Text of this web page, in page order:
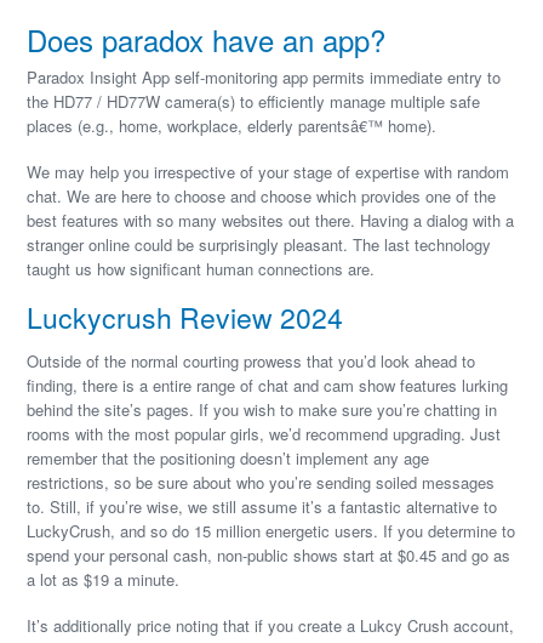
Does paradox have an app?
Paradox Insight App self-monitoring app permits immediate entry to
the HD77 / HD77W camera(s) to efficiently manage multiple safe
places (e.g., home, workplace, elderly parentsâ€™ home).
We may help you irrespective of your stage of expertise with random
chat. We are here to choose and choose which provides one of the
best features with so many websites out there. Having a dialog with a
stranger online could be surprisingly pleasant. The last technology
taught us how significant human connections are.
Luckycrush Review 2024
Outside of the normal courting prowess that you’d look ahead to
finding, there is a entire range of chat and cam show features lurking
behind the site’s pages. If you wish to make sure you’re chatting in
rooms with the most popular girls, we’d recommend upgrading. Just
remember that the positioning doesn’t implement any age
restrictions, so be sure about who you’re sending soiled messages
to. Still, if you’re wise, we still assume it’s a fantastic alternative to
LuckyCrush, and so do 15 million energetic users. If you determine to
spend your personal cash, non-public shows start at $0.45 and go as
a lot as $19 a minute.
It’s additionally price noting that if you create a Lukcy Crush account,